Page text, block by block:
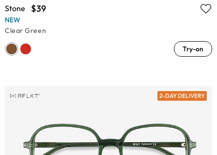
Stone $39
NEW
Clear Green
Try-on
2-DAY DELIVERY